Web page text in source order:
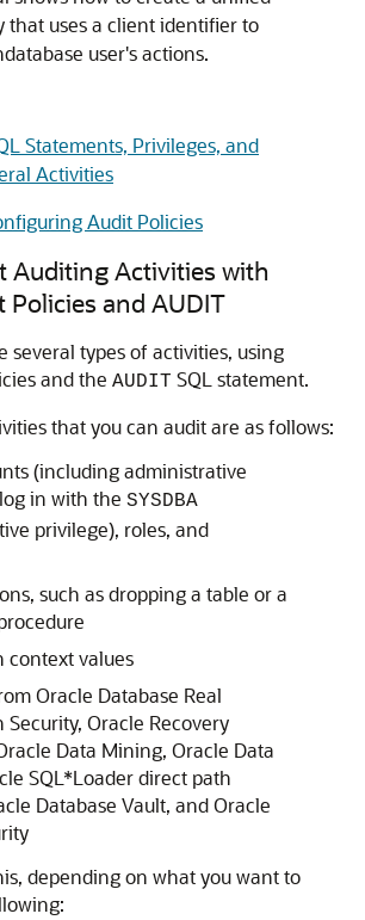
that uses a client identifier to
user's actions.
Statements, Privileges, and
Activities
Audit Policies
Auditing Activities with
and AUDIT
several types of activities, using
and the AUDIT SQL statement.
that you can audit are as follows:
(including administrative
in with the SYSDBA
privilege), roles, and
such as dropping a table or a
context values
Oracle Database Real
Oracle Recovery
Data Mining, Oracle Data
SQL*Loader direct path
Database Vault, and Oracle
depending on what you want to